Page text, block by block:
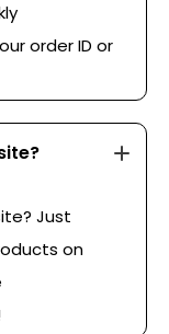
order ID or
Just
on